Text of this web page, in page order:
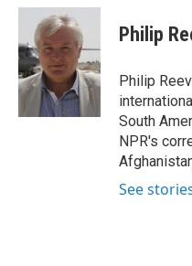
c
b
o
o
k
i
t
t
e
r
n
e
d
I
n
Philip
Philip
South
NPR's
See